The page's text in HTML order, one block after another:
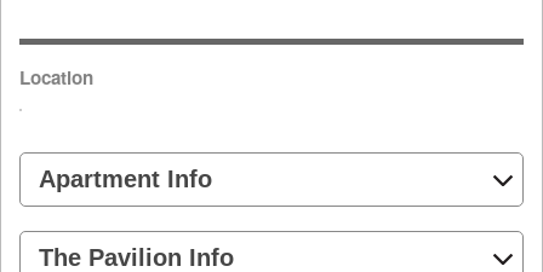
Location
Apartment Info
The Pavilion Info